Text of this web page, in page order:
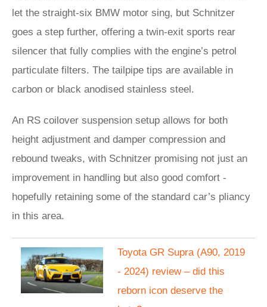
let the straight-six BMW motor sing, but Schnitzer
goes a step further, offering a twin-exit sports rear
silencer that fully complies with the engine’s petrol
particulate filters. The tailpipe tips are available in
carbon or black anodised stainless steel.
An RS coilover suspension setup allows for both
height adjustment and damper compression and
rebound tweaks, with Schnitzer promising not just an
improvement in handling but also good comfort -
hopefully retaining some of the standard car’s pliancy
in this area.
Toyota GR Supra (A90, 2019
- 2024) review – did this
reborn icon deserve the